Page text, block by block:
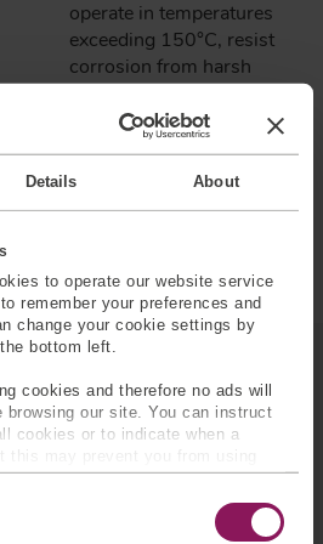
Details About
to operate our website service
remember your preferences and
change your cookie settings by
bottom left.
cookies and therefore no ads will
browsing our site. You can instruct
cookies or to indicate when a
this may prevent you from using
third-party services that we
HubSpot, and YouTube, may
device. Learn more about who we
operate in temperatures
exceeding 150°C, resist
corrosion from harsh
intense vibration. This
resilience ensures
accurate measurements,
IN
SECTOR